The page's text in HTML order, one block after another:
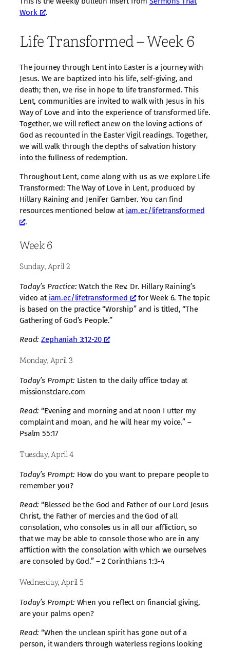
Work
.
Life Transformed – Week 6
The journey through Lent into Easter is a journey with
Jesus. We are baptized into his life, self-giving, and
death; then, we rise in hope to life transformed. This
Lent, communities are invited to walk with Jesus in his
Way of Love and into the experience of transformed life.
Together, we will reflect anew on the loving actions of
God as recounted in the Easter Vigil readings. Together,
we will walk through the depths of salvation history
into the fullness of redemption.
Throughout Lent, come along with us as we explore Life
Transformed: The Way of Love in Lent, produced by
Hillary Raining and Jenifer Gamber. You can find
resources mentioned below at iam.ec/lifetransformed
.
Week 6
Sunday, April 2
Today’s Practice: Watch the Rev. Dr. Hillary Raining’s
video at iam.ec/lifetransformed
for Week 6. The topic
is based on the practice “Worship” and is titled, “The
Gathering of God’s People.”
Read: Zephaniah 3:12-20
Monday, April 3
Today’s Prompt: Listen to the daily office today at
missionstclare.com
Read: “Evening and morning and at noon I utter my
complaint and moan, and he will hear my voice.” –
Psalm 55:17
Tuesday, April 4
Today’s Prompt: How do you want to prepare people to
remember you?
Read: “Blessed be the God and Father of our Lord Jesus
Christ, the Father of mercies and the God of all
consolation, who consoles us in all our affliction, so
that we may be able to console those who are in any
affliction with the consolation with which we ourselves
are consoled by God.” – 2 Corinthians 1:3-4
Wednesday, April 5
Today’s Prompt: When you reflect on financial giving,
are your palms open?
Read: “When the unclean spirit has gone out of a
person, it wanders through waterless regions looking